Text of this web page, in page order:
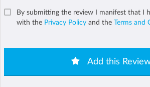
By submitting the review I manifest that I
with the Privacy Policy and the Terms and
Add this